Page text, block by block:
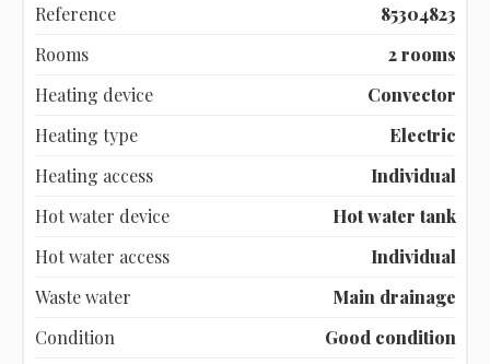
Reference
85304823
Rooms
2 rooms
Heating device
Convector
Heating type
Electric
Heating access
Individual
Hot water device
Hot water tank
Hot water access
Individual
Waste water
Main drainage
Condition
Good condition